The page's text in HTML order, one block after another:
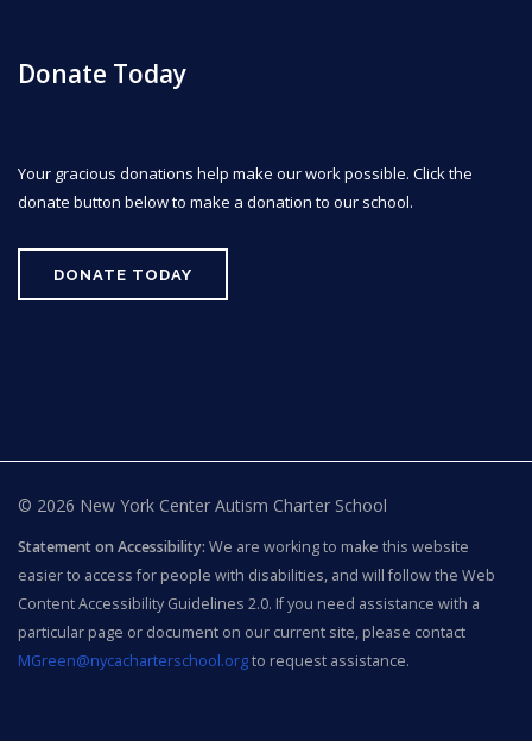
Donate Today
Your gracious donations help make our work possible. Click the
donate button below to make a donation to our school.
DONATE TODAY
© 2026 New York Center Autism Charter School
Statement on Accessibility: We are working to make this website
easier to access for people with disabilities, and will follow the Web
Content Accessibility Guidelines 2.0. If you need assistance with a
particular page or document on our current site, please contact
MGreen@nycacharterschool.orgto request assistance.